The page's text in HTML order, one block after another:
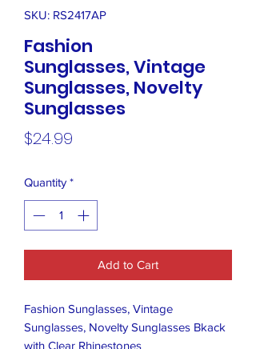
SKU: RS2417AP
Fashion
Sunglasses, Vintage
Sunglasses, Novelty
Sunglasses
$24.99
Quantity *
Add to Cart
Fashion Sunglasses, Vintage
Sunglasses, Novelty Sunglasses Bkack
with Clear Rhinestones